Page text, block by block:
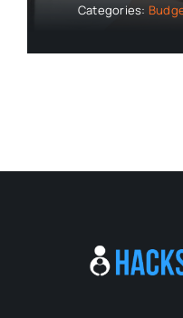
Categories: